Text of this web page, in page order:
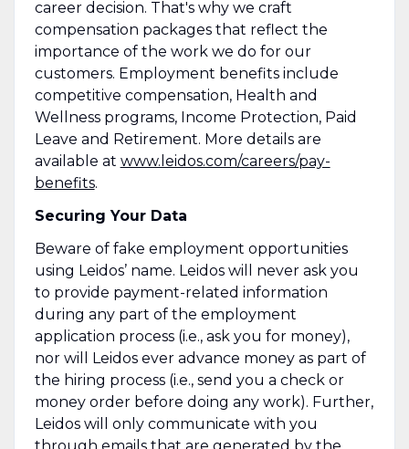
career decision. That's why we craft
compensation packages that reflect the
importance of the work we do for our
customers. Employment benefits include
competitive compensation, Health and
Wellness programs, Income Protection, Paid
Leave and Retirement. More details are
available at www.leidos.com/careers/pay-
benefits.
Securing Your Data
Beware of fake employment opportunities
using Leidos’ name. Leidos will never ask you
to provide payment-related information
during any part of the employment
application process (i.e., ask you for money),
nor will Leidos ever advance money as part of
the hiring process (i.e., send you a check or
money order before doing any work). Further,
Leidos will only communicate with you